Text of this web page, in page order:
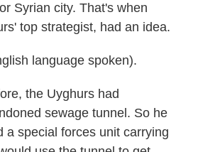
Syrian city. That's when
top strategist, had an idea.
language spoken).
the Uyghurs had
sewage tunnel. So he
a special forces unit carrying